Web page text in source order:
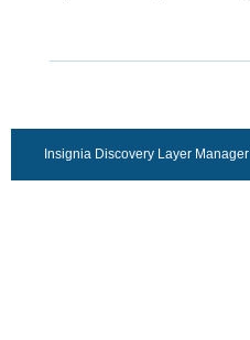
Insignia Discovery Layer Manager